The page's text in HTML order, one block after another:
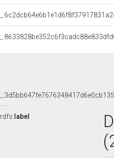
rdfs: label